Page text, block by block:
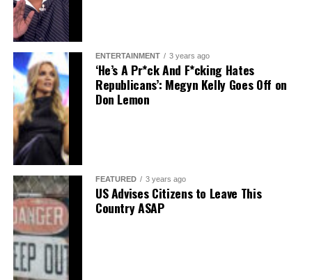
ENTERTAINMENT 3 years ago
‘He’s A Pr*ck And F*cking Hates
Republicans’: Megyn Kelly Goes Off on
Don Lemon
FEATURED 3 years ago
US Advises Citizens to Leave This
Country ASAP